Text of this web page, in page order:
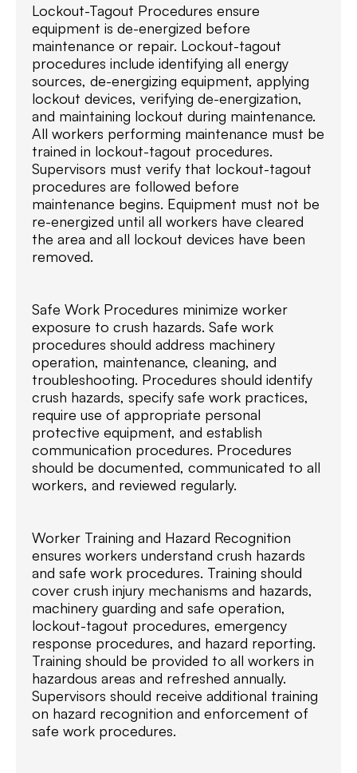
Lockout-Tagout Procedures ensure
equipment is de-energized before
maintenance or repair. Lockout-tagout
procedures include identifying all energy
sources, de-energizing equipment, applying
lockout devices, verifying de-energization,
and maintaining lockout during maintenance.
All workers performing maintenance must be
trained in lockout-tagout procedures.
Supervisors must verify that lockout-tagout
procedures are followed before
maintenance begins. Equipment must not be
re-energized until all workers have cleared
the area and all lockout devices have been
removed.
Safe Work Procedures minimize worker
exposure to crush hazards. Safe work
procedures should address machinery
operation, maintenance, cleaning, and
troubleshooting. Procedures should identify
crush hazards, specify safe work practices,
require use of appropriate personal
protective equipment, and establish
communication procedures. Procedures
should be documented, communicated to all
workers, and reviewed regularly.
Worker Training and Hazard Recognition
ensures workers understand crush hazards
and safe work procedures. Training should
cover crush injury mechanisms and hazards,
machinery guarding and safe operation,
lockout-tagout procedures, emergency
response procedures, and hazard reporting.
Training should be provided to all workers in
hazardous areas and refreshed annually.
Supervisors should receive additional training
on hazard recognition and enforcement of
safe work procedures.